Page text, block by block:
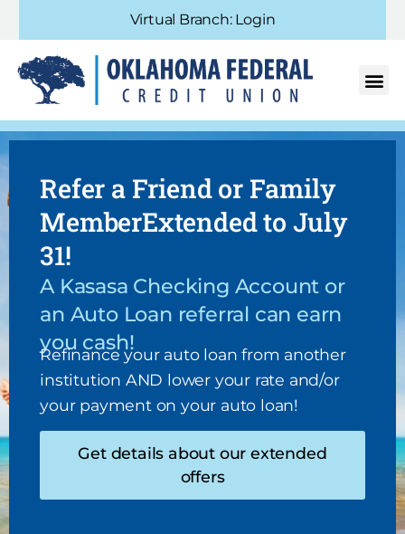
Virtual Branch: Login
Refer a Friend or Family
MemberExtended to July
31!
A Kasasa Checking Account or
an Auto Loan referral can earn
you cash!
Refinance your auto loan from another
institution AND lower your rate and/or
your payment on your auto loan!
Get details about our extended
offers